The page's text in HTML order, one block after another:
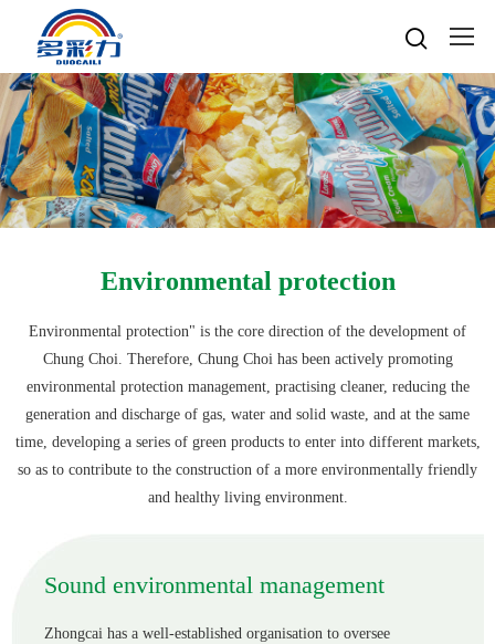
Home
About
Company Profile
Honours
Company View
Products
Water-based Composite Ink
Oil-based Composite Ink
Raw Materials
Environmentally Friendly
R&D & Equipment
Company News
Industry News
Contacts
Contacts
 Language
中文


Popular searches
Water-based gravure sheet
Oil-based offset printing
Oil-based gravure
Environmental protection
Environmental protection" is the core direction of the development of
Chung Choi. Therefore, Chung Choi has been actively promoting
environmental protection management, practising cleaner, reducing the
generation and discharge of gas, water and solid waste, and at the same
time, developing a series of green products to enter into different markets,
so as to contribute to the construction of a more environmentally friendly
and healthy living environment.
Sound environmental management
Zhongcai has a well-established organisation to oversee